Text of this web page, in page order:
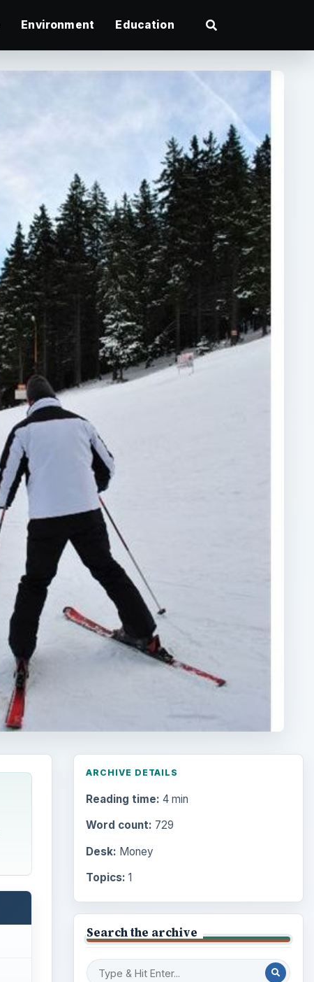
Environment Education
ARCHIVE DETAILS
Reading time: 4 min
Word count: 729
Desk: Money
Topics: 1
Search the archive